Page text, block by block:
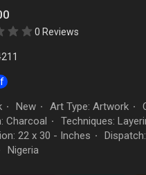
0 Reviews
· New · Art Type: Artwork ·
Charcoal · Techniques:
22 x 30 - Inches ·
Nigeria